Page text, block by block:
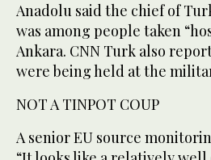
Anadolu said the chief of
was among people taken
Ankara. CNN Turk also
were being held at the
NOT A TINPOT COUP
A senior EU source